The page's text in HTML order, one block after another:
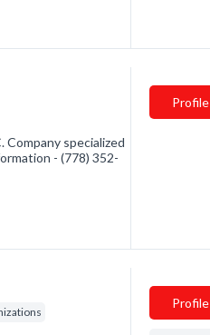
Company specialized
- (778) 352-
Profile
Profile